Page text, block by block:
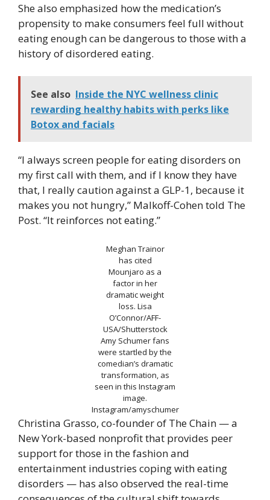
She also emphasized how the medication’s
propensity to make consumers feel full without
eating enough can be dangerous to those with a
history of disordered eating.
See also Inside the NYC wellness clinic
rewarding healthy habits with perks like
Botox and facials
“I always screen people for eating disorders on
my first call with them, and if I know they have
that, I really caution against a GLP-1, because it
makes you not hungry,” Malkoff-Cohen told The
Post. “It reinforces not eating.”
Meghan Trainor
has cited
Mounjaro as a
factor in her
dramatic weight
loss. Lisa
O’Connor/AFF-
USA/Shutterstock
Amy Schumer fans
were startled by the
comedian’s dramatic
transformation, as
seen in this Instagram
image.
Instagram/amyschumer
Christina Grasso, co-founder of The Chain — a
New York-based nonprofit that provides peer
support for those in the fashion and
entertainment industries coping with eating
disorders — has also observed the real-time